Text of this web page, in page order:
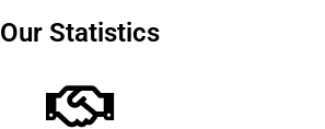
Our Statistics